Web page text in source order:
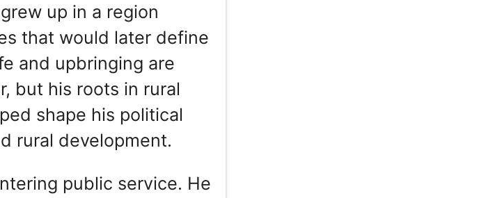
up in a region
that would later define
and upbringing are
but his roots in rural
shape his political
rural development.
public service. He